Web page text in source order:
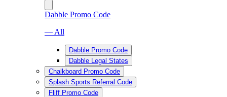
Dabble Promo Code
— All
Dabble Promo Code
Dabble Legal States
Chalkboard Promo Code
Splash Sports Referral Code
Fliff Promo Code